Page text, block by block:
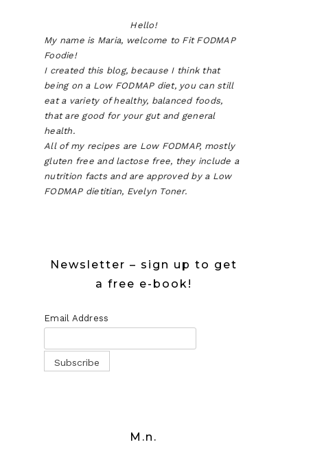
Hello!
My name is Maria, welcome to Fit FODMAP
Foodie!
I created this blog, because I think that
being on a Low FODMAP diet, you can still
eat a variety of healthy, balanced foods,
that are good for your gut and general
health.
All of my recipes are Low FODMAP, mostly
gluten free and lactose free, they include a
nutrition facts and are approved by a Low
FODMAP dietitian, Evelyn Toner.
Newsletter – sign up to get
a free e-book!
Email Address
M.n.